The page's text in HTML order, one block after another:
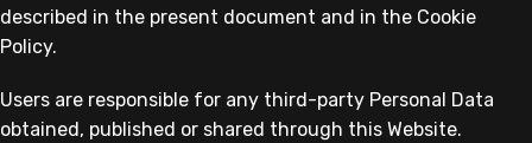
described in the present document and in the Cookie
Policy.
Users are responsible for any third-party Personal Data
obtained, published or shared through this Website.